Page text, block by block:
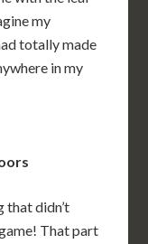
my
totally made
in my
that didn’t
That part